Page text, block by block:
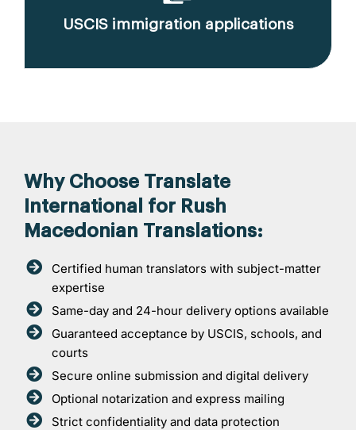
USCIS immigration applications
Why Choose Translate
International for Rush
Macedonian Translations:
Certified human translators with subject-matter
expertise
Same-day and 24-hour delivery options available
Guaranteed acceptance by USCIS, schools, and
courts
Secure online submission and digital delivery
Optional notarization and express mailing
Strict confidentiality and data protection